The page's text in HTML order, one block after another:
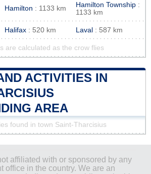
Hamilton : 1133 km Hamilton Township :
1133 km
Halifax : 520 km Laval : 587 km
are calculated as the crow flies
ACTIVITIES IN
AREA
found in town Saint-Tharcisius
affiliated with or sponsored by any
office in the country. We are an